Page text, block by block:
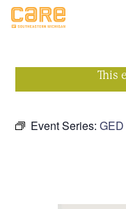
This
Event Series: